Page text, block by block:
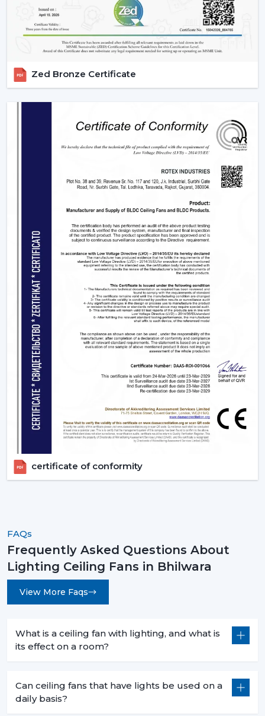
Zed Bronze Certificate
certificate of conformity
FAQs
Frequently Asked Questions About
Lighting Ceiling Fans in Bhilwara
View More Faqs
What is a ceiling fan with lighting, and what is
its effect on a room?
Can ceiling fans that have lights be used on a
daily basis?